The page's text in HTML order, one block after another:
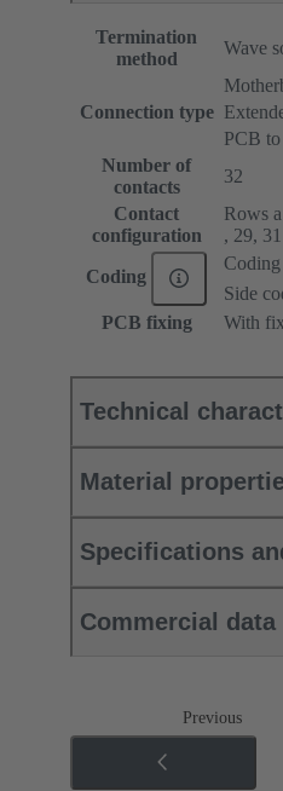
Termination
method
Wave
Connection type
PCB
Number of
contacts
32
Contact
configuration
Rows
, 29, 31
Coding
Side
PCB fixing
With
Technical
Material
Specifications
Commercial data
Previous